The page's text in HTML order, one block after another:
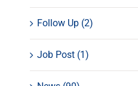
Follow Up (2)
Job Post (1)